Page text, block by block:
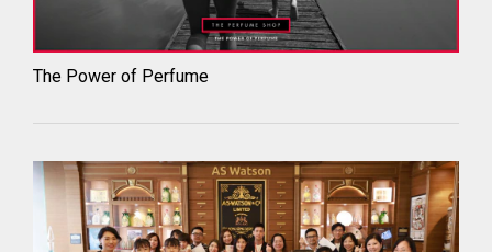
The Power of Perfume